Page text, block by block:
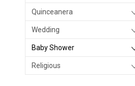
Quinceanera
Wedding
Baby Shower
Religious